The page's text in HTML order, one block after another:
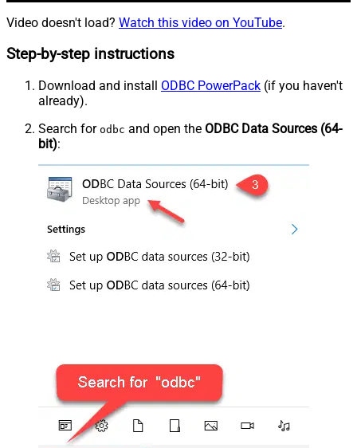
Video doesn't load? Watch this video on YouTube.
Step-by-step instructions
Download and install ODBC PowerPack (if you haven't
already).
Search for odbc and open the ODBC Data Sources (64-
bit):